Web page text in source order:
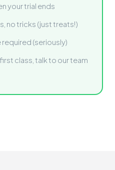
your trial ends
no tricks (just treats!)
(seriously)
class, talk to our team